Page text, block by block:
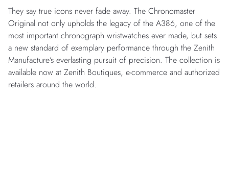
They say true icons never fade away. The Chronomaster
Original not only upholds the legacy of the A386, one of the
most important chronograph wristwatches ever made, but sets
a new standard of exemplary performance through the Zenith
Manufacture’s everlasting pursuit of precision. The collection is
available now at Zenith Boutiques, e-commerce and authorized
retailers around the world.